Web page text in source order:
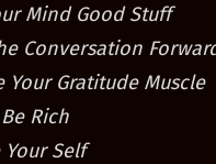
Mind Good Stuff
Conversation
Your Gratitude Muscle
Rich
Your Self